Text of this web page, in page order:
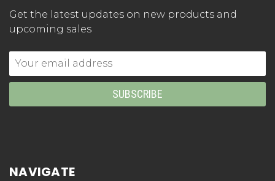
Get the latest updates on new products and
upcoming sales
Email
Address
NAVIGATE